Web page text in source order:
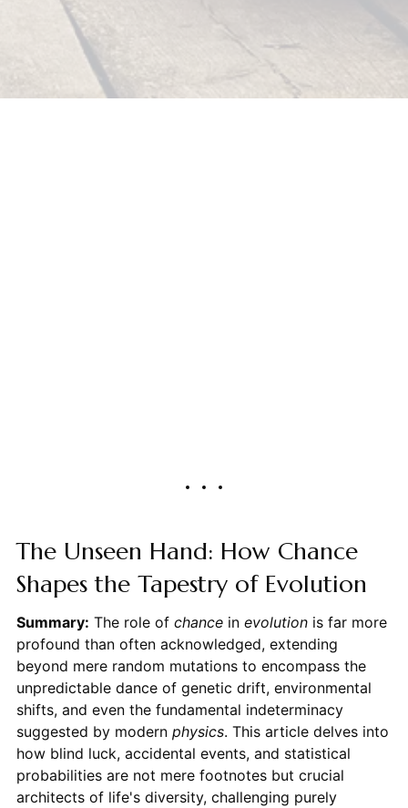
The Unseen Hand: How Chance
Shapes the Tapestry of Evolution
Summary: The role of chancein evolutionis far more
profound than often acknowledged, extending
beyond mere random mutations to encompass the
unpredictable dance of genetic drift, environmental
shifts, and even the fundamental indeterminacy
suggested by modern physics. This article delves into
how blind luck, accidental events, and statistical
probabilities are not mere footnotes but crucial
architects of life's diversity, challenging purely